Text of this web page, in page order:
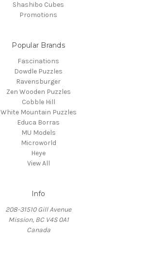
Shashibo Cubes
Promotions
Popular Brands
Fascinations
Dowdle Puzzles
Ravensburger
Zen Wooden Puzzles
Cobble Hill
White Mountain Puzzles
Educa Borras
MU Models
Microworld
Heye
View All
Info
208-31510 Gill Avenue
Mission, BC V4S 0A1
Canada